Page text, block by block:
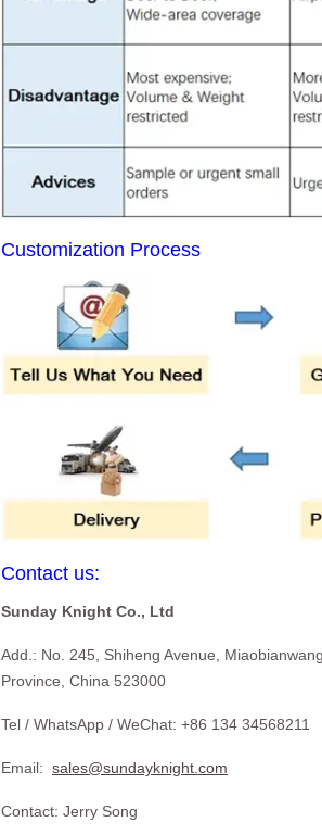
Customization Process
Contact us:
Sunday Knight Co., Ltd
Add.: No. 245, Shiheng Avenue,
Province, China 523000
Tel / WhatsApp / WeChat: +86 134 34568211
Email: sales@sundayknight.com
Contact: Jerry Song